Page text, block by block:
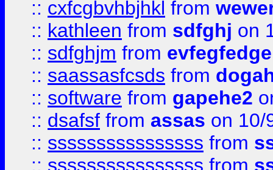
:: cxfcgbvhbjhkl from
:: kathleen from sdfghj on
:: sdfghjm from evfegfedge
:: saassasfcsds from
:: software from gapehe2
:: dsafsf from assas on 10/
:: ssssssssssssssss from
:: ssssssssssssssss from